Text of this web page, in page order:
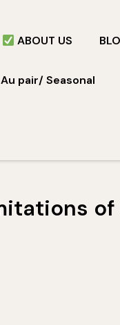
ABOUT US
Au pair/ Seasonal